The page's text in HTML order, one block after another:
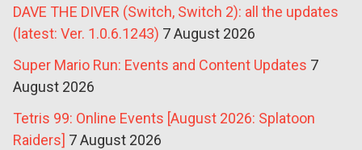
DAVE THE DIVER (Switch, Switch 2): all the updates
(latest: Ver. 1.0.6.1243) 7 August 2026
Super Mario Run: Events and Content Updates 7
August 2026
Tetris 99: Online Events [August 2026: Splatoon
Raiders] 7 August 2026